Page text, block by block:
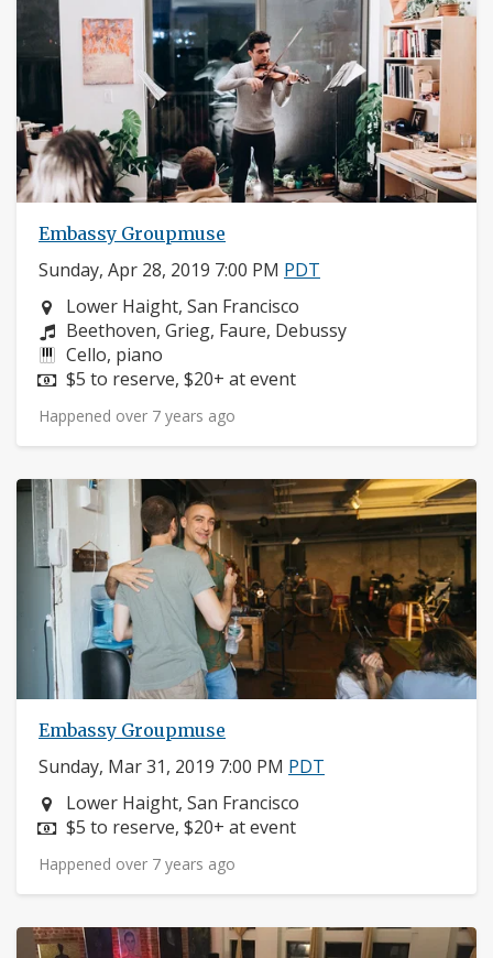
Embassy Groupmuse
Sunday, Apr 28, 2019 7:00 PM PDT
Neighborhood:
Lower Haight, San Francisco
Composers:
Beethoven, Grieg, Faure, Debussy
Instruments:
Cello, piano
Price:
$5 to reserve, $20+ at event
Happened over 7 years ago
Embassy Groupmuse
Sunday, Mar 31, 2019 7:00 PM PDT
Neighborhood:
Lower Haight, San Francisco
Price:
$5 to reserve, $20+ at event
Happened over 7 years ago